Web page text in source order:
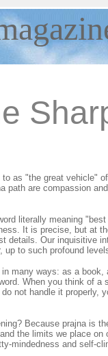
to as "the great vehicle"
path are compassion
literally meaning
It is precise, but at
details. Our inquisitive
up to such profound
many ways: as a
When you think of a
not handle it properly,
Because prajna is
the limits we place on
mindedness and self-